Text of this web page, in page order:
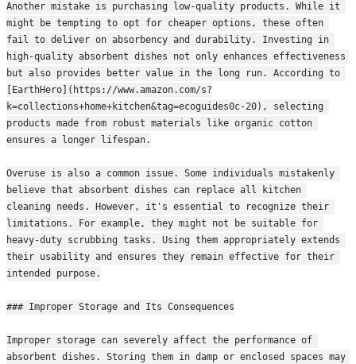
Another mistake is purchasing low-quality products. While it
might be tempting to opt for cheaper options, these often
fail to deliver on absorbency and durability. Investing in
high-quality absorbent dishes not only enhances effectiveness
but also provides better value in the long run. According to
[EarthHero](https://www.amazon.com/s?
k=collections+home+kitchen&tag=ecoguides0c-20), selecting
products made from robust materials like organic cotton
ensures a longer lifespan.
Overuse is also a common issue. Some individuals mistakenly
believe that absorbent dishes can replace all kitchen
cleaning needs. However, it's essential to recognize their
limitations. For example, they might not be suitable for
heavy-duty scrubbing tasks. Using them appropriately extends
their usability and ensures they remain effective for their
intended purpose.
### Improper Storage and Its Consequences
Improper storage can severely affect the performance of
absorbent dishes. Storing them in damp or enclosed spaces may